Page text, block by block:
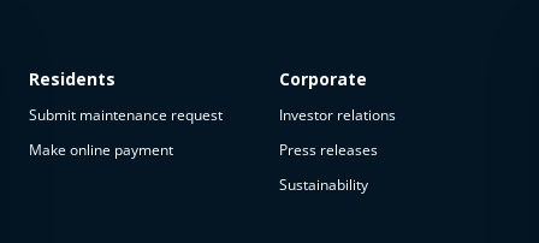
Residents
Submit maintenance request
Make online payment
Corporate
Investor relations
Press releases
Sustainability